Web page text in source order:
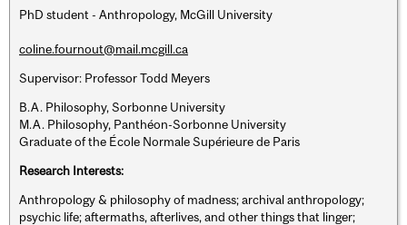
PhD student - Anthropology, McGill University
coline.fournout@mail.mcgill.ca
Supervisor: Professor Todd Meyers
B.A. Philosophy, Sorbonne University
M.A. Philosophy, Panthéon-Sorbonne University
Graduate of the École Normale Supérieure de Paris
Research Interests:
Anthropology & philosophy of madness; archival anthropology;
psychic life; aftermaths, afterlives, and other things that linger;